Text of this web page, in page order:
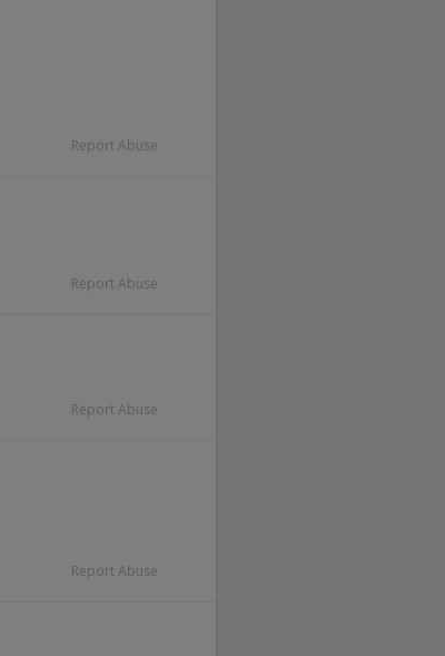
Report Abuse
Report Abuse
Report Abuse
Report Abuse